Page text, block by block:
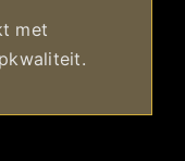
met